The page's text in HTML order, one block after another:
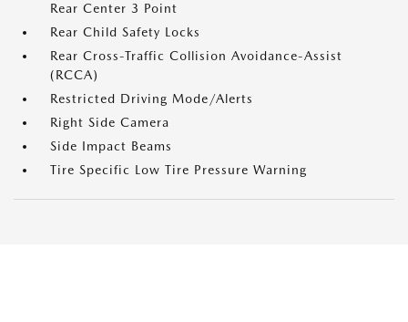
Rear Center 3 Point
Rear Child Safety Locks
Rear Cross-Traffic Collision Avoidance-Assist
(RCCA)
Restricted Driving Mode/Alerts
Right Side Camera
Side Impact Beams
Tire Specific Low Tire Pressure Warning